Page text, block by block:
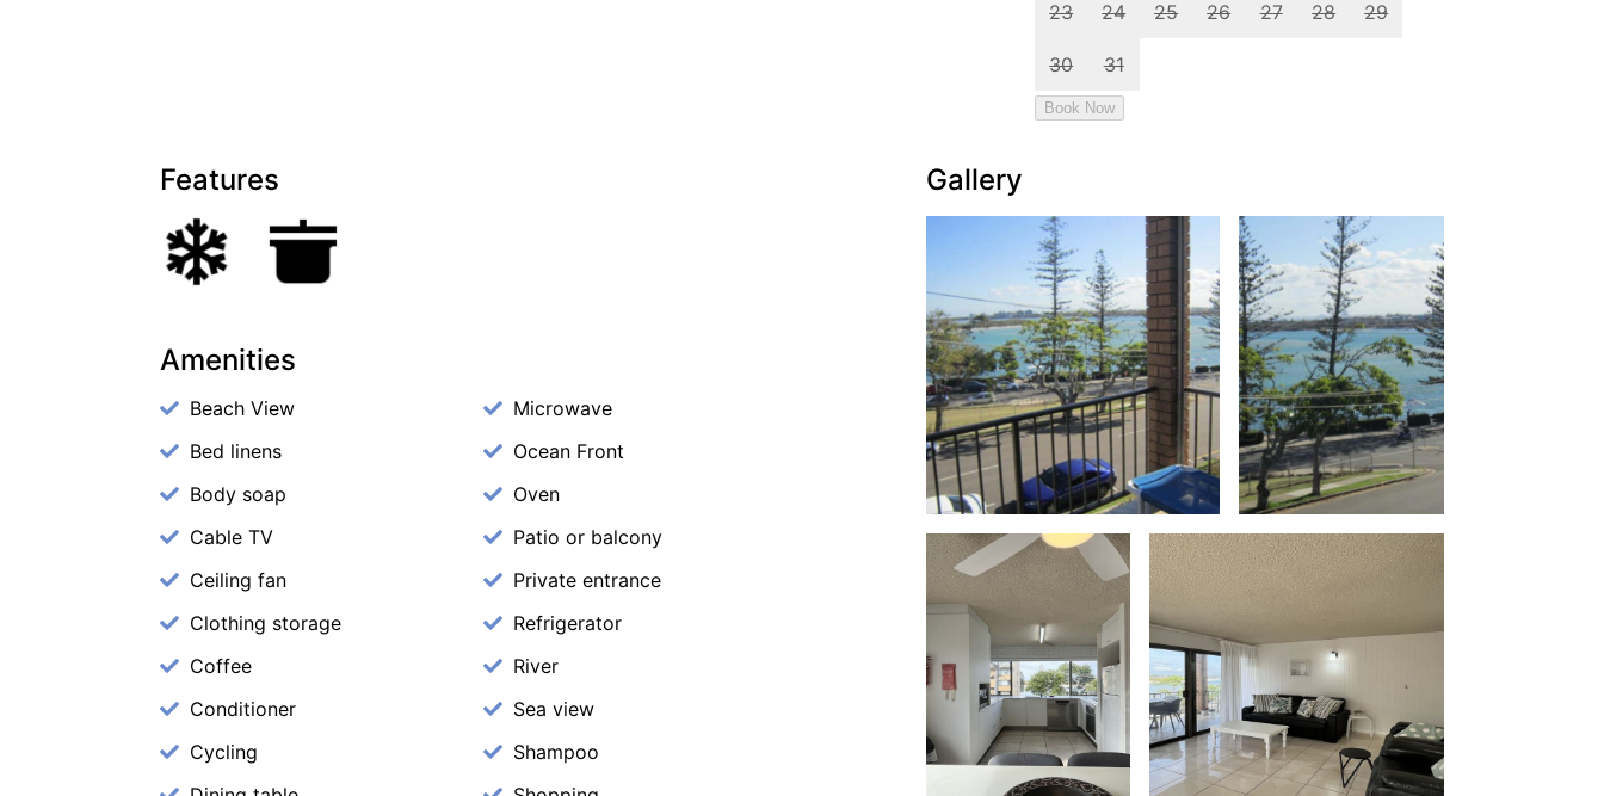
Features
Amenities
Beach View
Bed linens
Body soap
Cable TV
Ceiling fan
Clothing storage
Coffee
Conditioner
Cycling
Microwave
Ocean Front
Oven
Patio or balcony
Private entrance
Refrigerator
River
Sea view
Shampoo
Gallery